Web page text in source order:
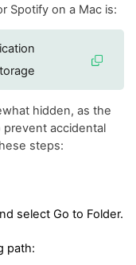
Spotify on a Mac is:
hidden, as the
accidental
steps:
select Go to Folder.
path: